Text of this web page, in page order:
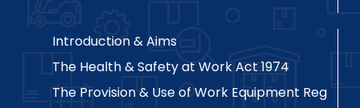
Introduction & Aims
The Health & Safety at Work Act 1974
The Provision & Use of Work Equipment Reg